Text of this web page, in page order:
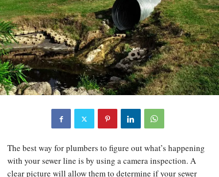
The best way for plumbers to figure out what’s happening
with your sewer line is by using a camera inspection. A
clear picture will allow them to determine if your sewer